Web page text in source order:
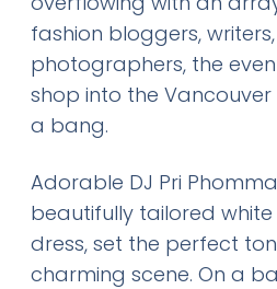
fashion bloggers,
photographers, the
shop into the
a bang.
Adorable DJ Pri
beautifully tailored white
dress, set the perfect
charming scene. On a